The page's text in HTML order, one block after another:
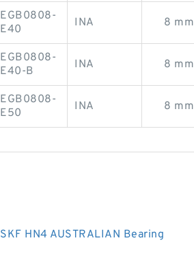
EGB0808-
E40
INA 8 mm
EGB0808-
E40-B
INA 8 mm
EGB0808-
E50
INA 8 mm
SKF HN4 AUSTRALIAN Bearing